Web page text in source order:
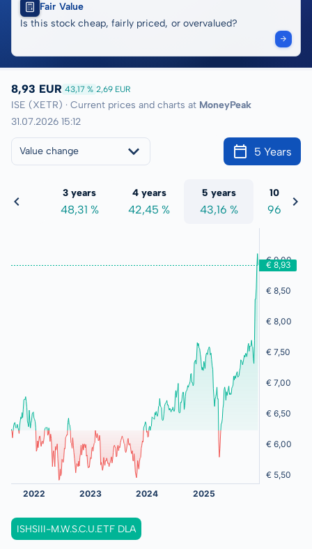
Fair Value
Is this stock cheap, fairly priced, or overvalued?
8,93 EUR 43,17 % 2,69 EUR
ISE (XETR) · Current prices and charts at MoneyPeak
31.07.2026 15:12
Value change 5 Years
%
3 years
48,31 %
4 years
42,45 %
5 years
43,16 %
10 years
96,96 %
ISHSIII-M.W.S.C.U.ETF DLA